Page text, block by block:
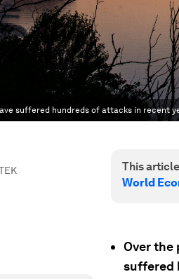
suffered hundreds of attacks in recent
This
World
Over the
suffered